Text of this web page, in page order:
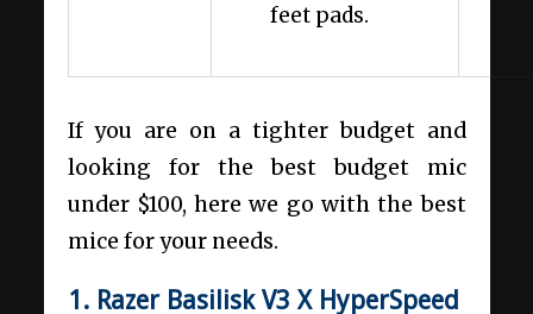
feet pads.
If you are on a tighter budget and
looking for the best budget mic
under $100, here we go with the best
mice for your needs.
1. Razer Basilisk V3 X HyperSpeed